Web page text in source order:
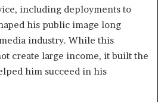
including deployments to
his public image long
industry. While this
create large income, it built the
him succeed in his